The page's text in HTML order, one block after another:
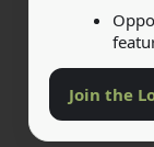
Join the